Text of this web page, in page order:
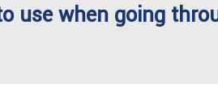
use when going